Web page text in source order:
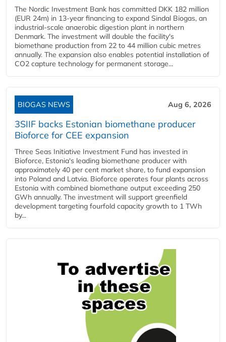
The Nordic Investment Bank has committed DKK 182 million
(EUR 24m) in 13-year financing to expand Sindal Biogas, an
industrial-scale anaerobic digestion plant in northern
Denmark. The investment will double the facility's
biomethane production from 22 to 44 million cubic metres
annually. The expansion also enables potential installation of
CO2 capture technology for permanent storage...
BIOGAS NEWS Aug 6, 2026
3SIIF backs Estonian biomethane producer
Bioforce for CEE expansion
Three Seas Initiative Investment Fund has invested in
Bioforce, Estonia's leading biomethane producer with
approximately 40 per cent market share, to fund expansion
into Poland and Latvia. Bioforce operates four plants across
Estonia with combined biomethane output exceeding 250
GWh annually. The investment will support greenfield
development targeting fourfold capacity growth to 1 TWh
by...